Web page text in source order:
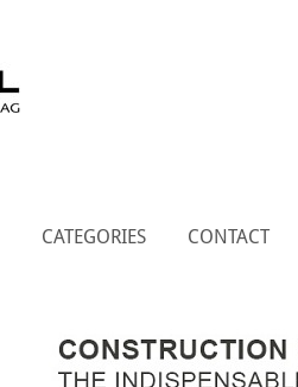
CATEGORIES CONTACT